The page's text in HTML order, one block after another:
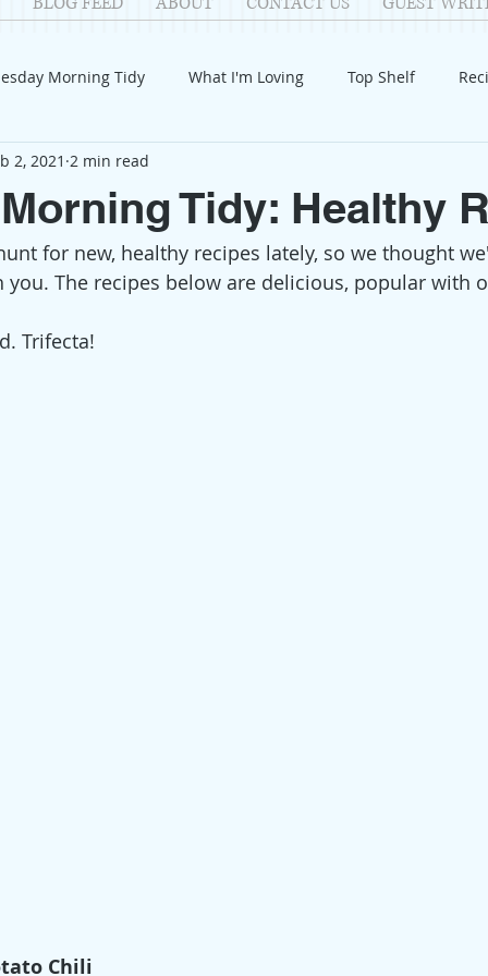
Morning Tidy What I'm Loving Top Shelf
Introduction
Reflection Family Fun Holidays Halloween
Giving
Tidy: Healthy
2, 2021 2 min read
for new, healthy recipes lately, so we thought
The recipes below are delicious, popular with
Trifecta!
Chili